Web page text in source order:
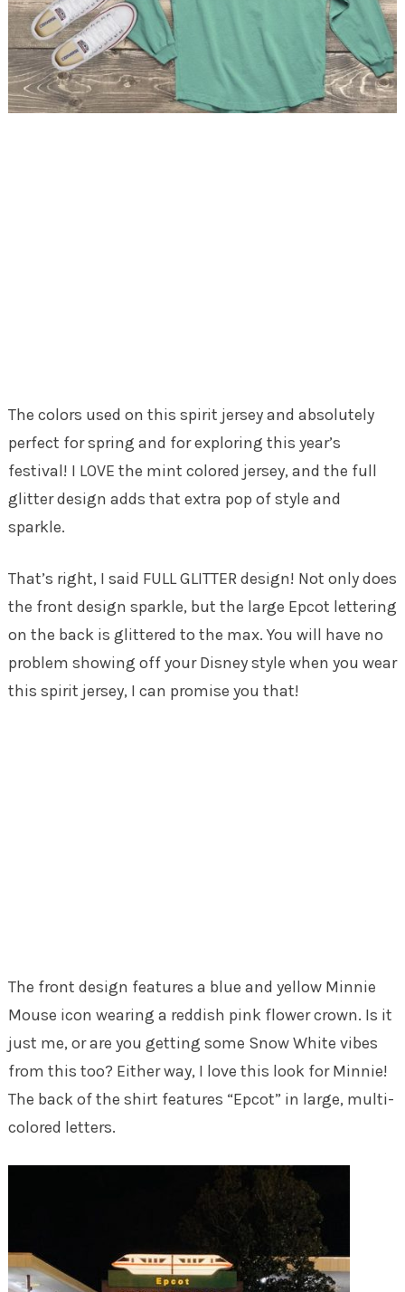
The colors used on this spirit jersey and absolutely
perfect for spring and for exploring this year’s
festival! I LOVE the mint colored jersey, and the full
glitter design adds that extra pop of style and
sparkle.
That’s right, I said FULL GLITTER design! Not only does
the front design sparkle, but the large Epcot lettering
on the back is glittered to the max. You will have no
problem showing off your Disney style when you wear
this spirit jersey, I can promise you that!
The front design features a blue and yellow Minnie
Mouse icon wearing a reddish pink flower crown. Is it
just me, or are you getting some Snow White vibes
from this too? Either way, I love this look for Minnie!
The back of the shirt features “Epcot” in large, multi-
colored letters.